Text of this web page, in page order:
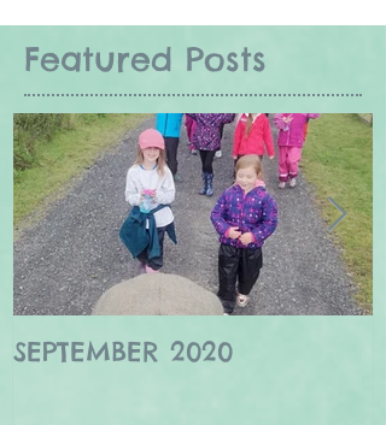
Featured Posts
SEPTEMBER 2020